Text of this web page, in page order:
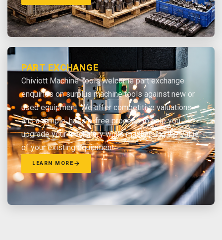
PART EXCHANGE
Chiviott Machine Tools welcome part exchange
enquiries on surplus machine tools against new or
used equipment. We offer competitive valuations
and a simple, hassle-free process to help you
upgrade your machinery while maximising the value
of your existing equipment.
LEARN MORE